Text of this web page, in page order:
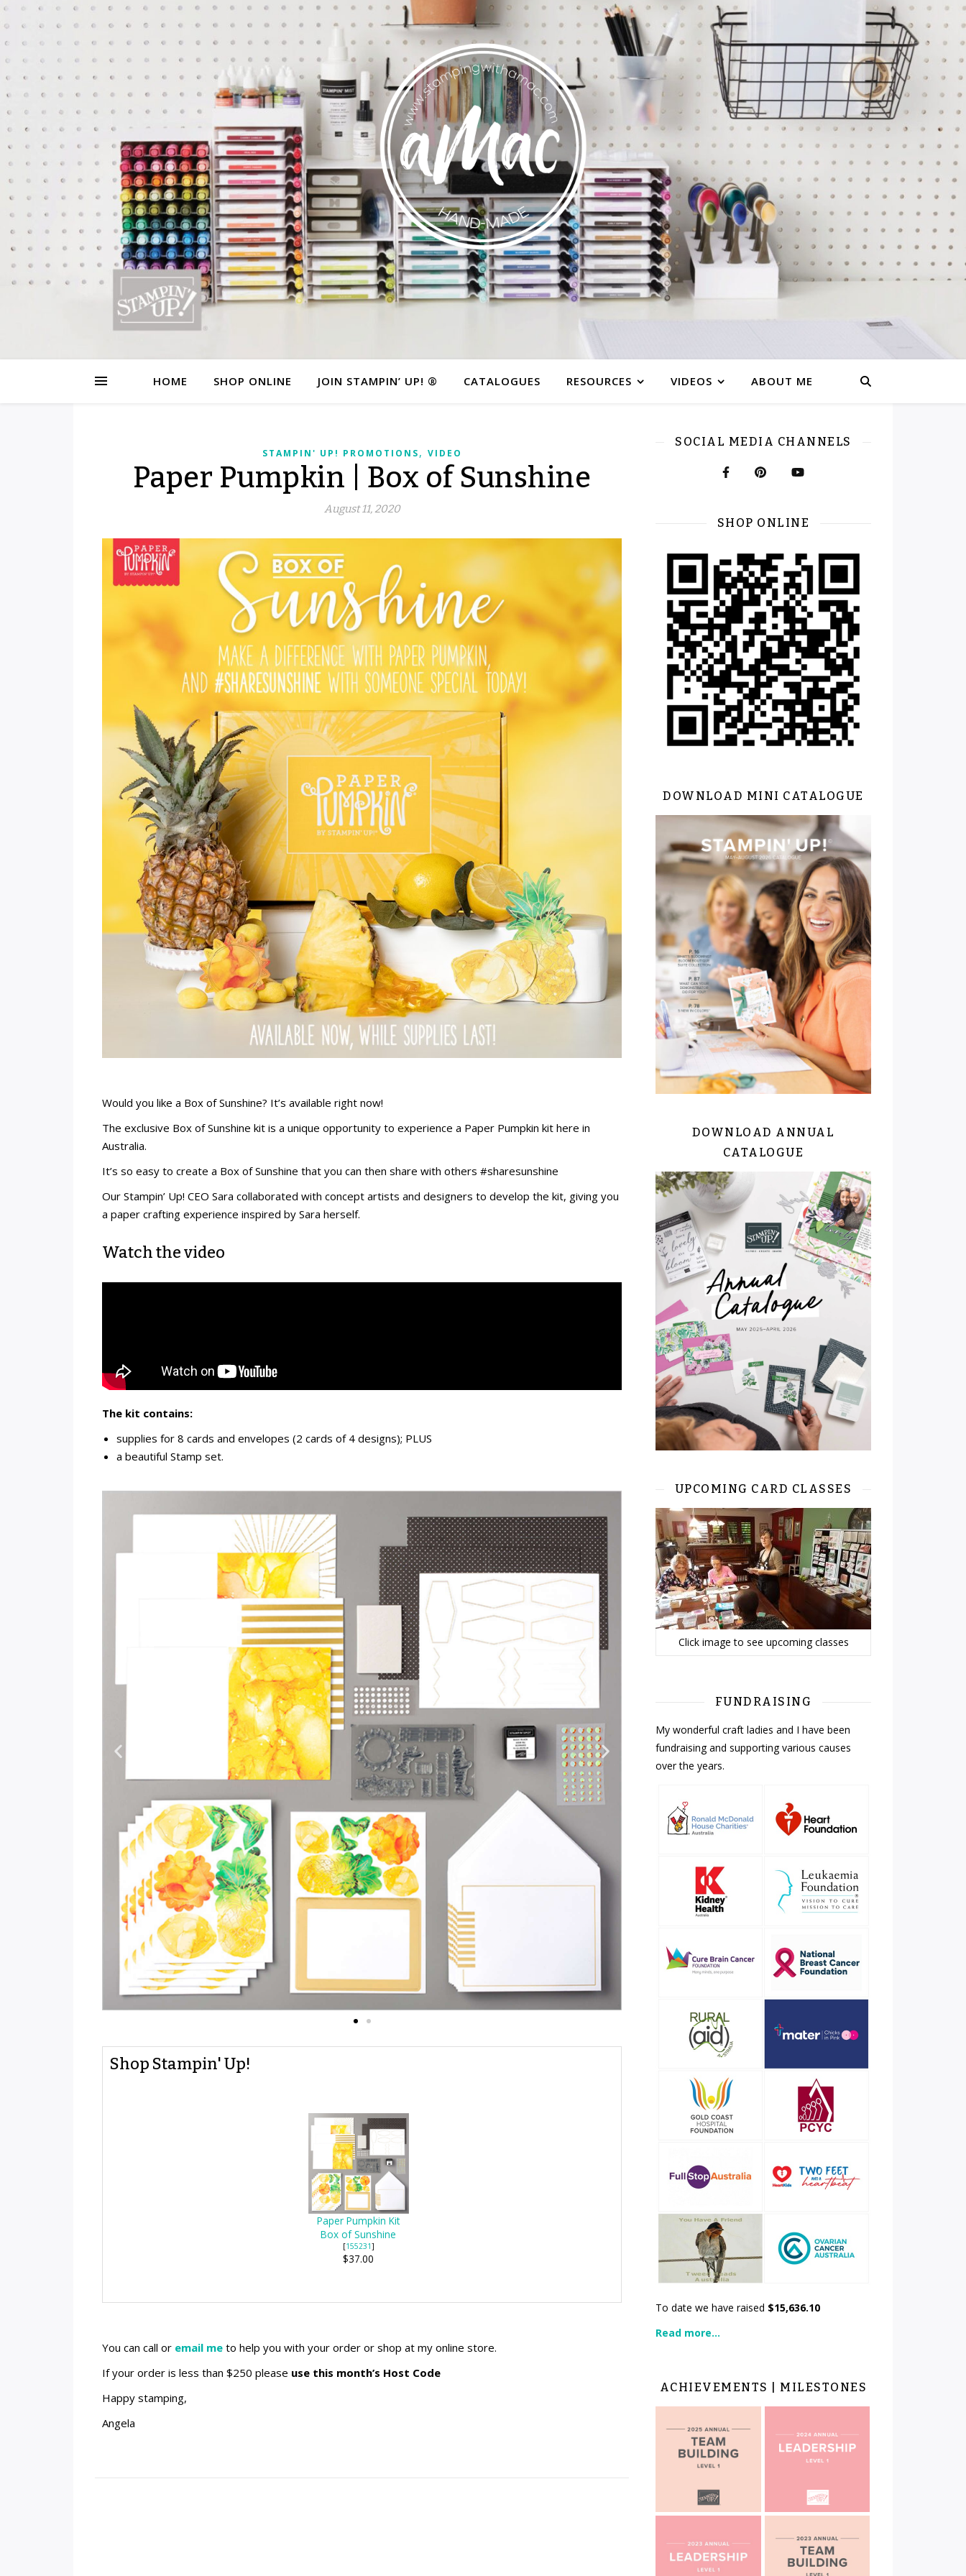
HOME SHOP ONLINE JOIN STAMPIN’ UP! ® CATALOGUES RESOURCES VIDEOS ABOUT ME
STAMPIN' UP! PROMOTIONS, VIDEO
Paper Pumpkin | Box of Sunshine
August 11, 2020
Would you like a Box of Sunshine? It’s available right now!
The exclusive Box of Sunshine kit is a unique opportunity to experience a Paper Pumpkin kit here in
Australia.
It’s so easy to create a Box of Sunshine that you can then share with others #sharesunshine
Our Stampin’ Up! CEO Sara collaborated with concept artists and designers to develop the kit, giving you
a paper crafting experience inspired by Sara herself.
Watch the video
The kit contains:
supplies for 8 cards and envelopes (2 cards of 4 designs); PLUS
a beautiful Stamp set.
Shop Stampin' Up!
Paper Pumpkin Kit
Box of Sunshine
[155231]
$37.00
You can call or email me to help you with your order or shop at my online store.
If your order is less than $250 please use this month’s Host Code
Happy stamping,
Angela
SOCIAL MEDIA CHANNELS
SHOP ONLINE
DOWNLOAD MINI CATALOGUE
DOWNLOAD ANNUAL
CATALOGUE
UPCOMING CARD CLASSES
Click image to see upcoming classes
FUNDRAISING
My wonderful craft ladies and I have been
fundraising and supporting various causes
over the years.
To date we have raised $15,636.10
Read more...
ACHIEVEMENTS | MILESTONES